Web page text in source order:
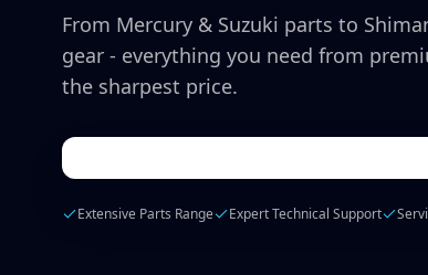
From Mercury & Suzuki parts to
gear - everything you need from
the sharpest price.
Extensive Parts Range Expert Technical Support